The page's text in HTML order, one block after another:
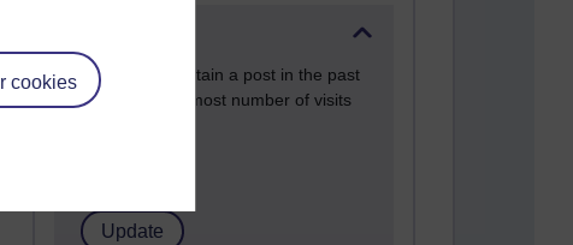
cookiesActive blogs (contain a post in the past
month) with the most number of visits